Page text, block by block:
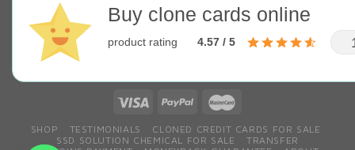
Buy clone cards online
product rating 4.57 / 5
SHOP TESTIMONIALS
CLONED CREDIT CARDS FOR SALE
SSD SOLUTION CHEMICAL FOR SALE
TRANSFER